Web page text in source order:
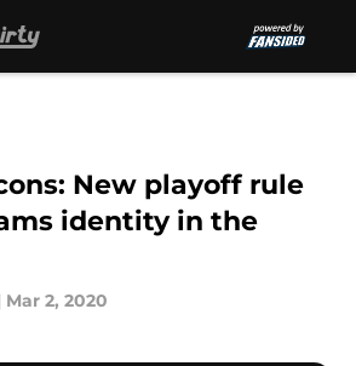
New playoff rule
identity in the
Mar 2, 2020